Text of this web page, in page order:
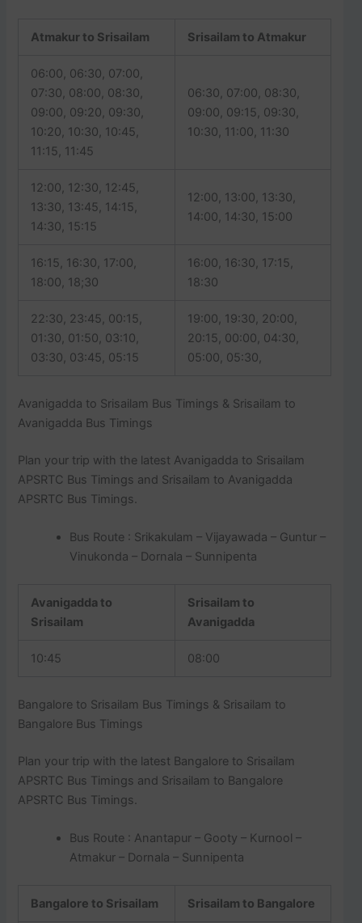
Atmakur to Srisailam Srisailam to Atmakur
06:00, 06:30, 07:00,
07:30, 08:00, 08:30,
09:00, 09:20, 09:30,
10:20, 10:30, 10:45,
11:15, 11:45
06:30, 07:00, 08:30,
09:00, 09:15, 09:30,
10:30, 11:00, 11:30
12:00, 12:30, 12:45,
13:30, 13:45, 14:15,
14:30, 15:15
12:00, 13:00, 13:30,
14:00, 14:30, 15:00
16:15, 16:30, 17:00,
18:00, 18;30
16:00, 16:30, 17:15,
18:30
22:30, 23:45, 00:15,
01:30, 01:50, 03:10,
03:30, 03:45, 05:15
19:00, 19:30, 20:00,
20:15, 00:00, 04:30,
05:00, 05:30,
Avanigadda to Srisailam Bus Timings & Srisailam to
Avanigadda Bus Timings
Plan your trip with the latest Avanigadda to Srisailam
APSRTC Bus Timings and Srisailam to Avanigadda
APSRTC Bus Timings.
Bus Route : Srikakulam – Vijayawada – Guntur –
Vinukonda – Dornala – Sunnipenta
Avanigadda to
Srisailam
Srisailam to
Avanigadda
10:45 08:00
Bangalore to Srisailam Bus Timings & Srisailam to
Bangalore Bus Timings
Plan your trip with the latest Bangalore to Srisailam
APSRTC Bus Timings and Srisailam to Bangalore
APSRTC Bus Timings.
Bus Route : Anantapur – Gooty – Kurnool –
Atmakur – Dornala – Sunnipenta
Bangalore to Srisailam Srisailam to Bangalore